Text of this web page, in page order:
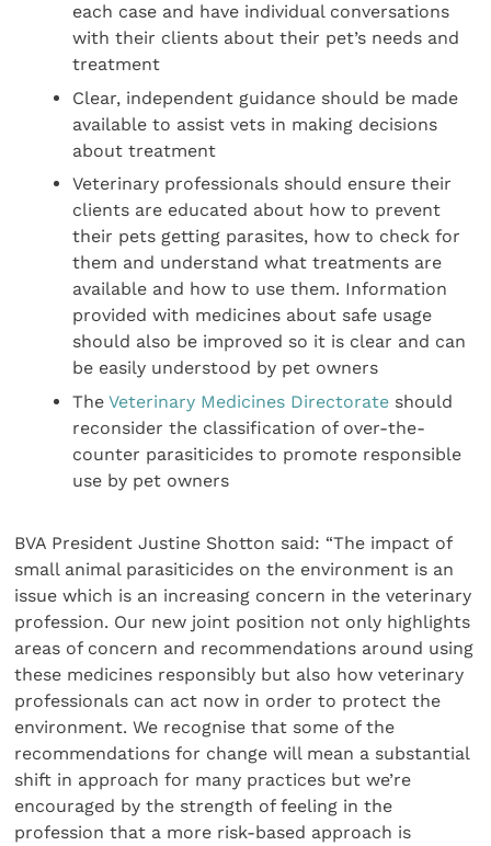
each case and have individual conversations
with their clients about their pet’s needs and
treatment
Clear, independent guidance should be made
available to assist vets in making decisions
about treatment
Veterinary professionals should ensure their
clients are educated about how to prevent
their pets getting parasites, how to check for
them and understand what treatments are
available and how to use them. Information
provided with medicines about safe usage
should also be improved so it is clear and can
be easily understood by pet owners
TheVeterinary Medicines Directorate should
reconsider the classification of over-the-
counter parasiticides to promote responsible
use by pet owners
BVA President Justine Shotton said: “The impact of
small animal parasiticides on the environment is an
issue which is an increasing concern in the veterinary
profession. Our new joint position not only highlights
areas of concern and recommendations around using
these medicines responsibly but also how veterinary
professionals can act now in order to protect the
environment. We recognise that some of the
recommendations for change will mean a substantial
shift in approach for many practices but we’re
encouraged by the strength of feeling in the
profession that a more risk-based approach is